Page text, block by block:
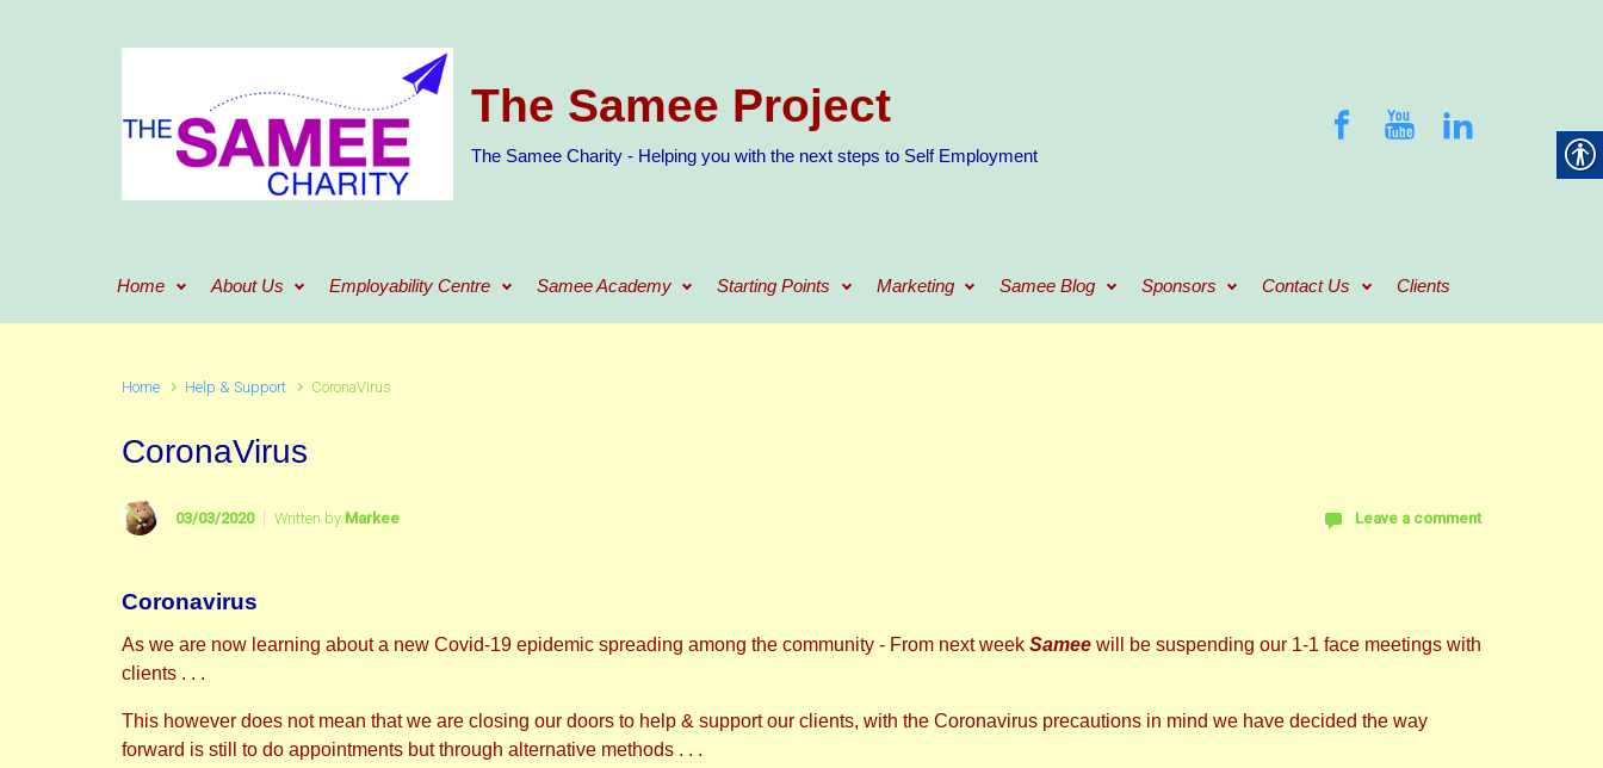
The Samee Project
The Samee Charity - Helping you with the next steps to Self Employment
Home About Us Employability Centre Samee Academy Starting Points Marketing Samee Blog Sponsors Contact Us Clients
Home Help & Support CoronaVirus
CoronaVirus
03/03/2020 Written by Markee Leave a comment
Coronavirus
As we are now learning about a new Covid-19 epidemic spreading among the community - From next week Samee will be suspending our 1-1 face meetings with
clients . . .
This however does not mean that we are closing our doors to help & support our clients, with the Coronavirus precautions in mind we have decided the way
forward is still to do appointments but through alternative methods . . .